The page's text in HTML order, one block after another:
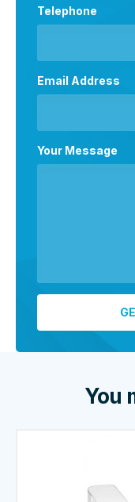
Telephone
Email Address
Your Message
You